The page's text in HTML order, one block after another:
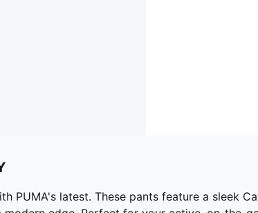
PUMA's latest. These pants feature a sleek